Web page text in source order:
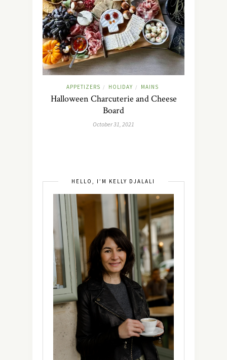
APPETIZERS / HOLIDAY / MAINS
Halloween Charcuterie and Cheese
Board
October 31, 2021
HELLO, I’M KELLY DJALALI